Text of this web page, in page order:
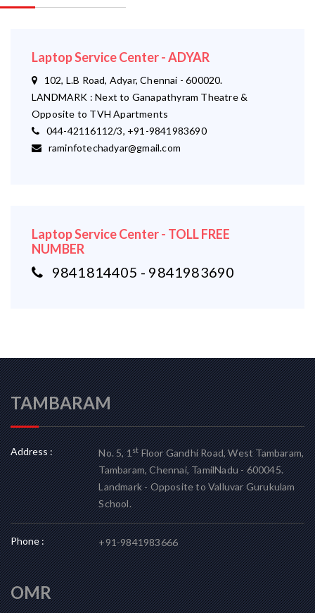
Laptop Service Center - ADYAR
102, L.B Road, Adyar, Chennai - 600020.
LANDMARK : Next to Ganapathyram Theatre &
Opposite to TVH Apartments
044-42116112/3, +91-9841983690
raminfotechadyar@gmail.com
Laptop Service Center - TOLL FREE
NUMBER
9841814405 - 9841983690
TAMBARAM
Address : No. 5, 1stFloor Gandhi Road, West Tambaram,
Tambaram, Chennai, TamilNadu - 600045.
Landmark - Opposite to Valluvar Gurukulam
School.
Phone : +91-9841983666
OMR